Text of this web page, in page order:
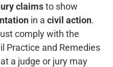
claimsto show
in a civil action.
comply with the
Practice and Remedies
a judge or jury may